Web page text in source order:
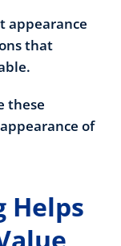
appearance
that
these
of
Helps